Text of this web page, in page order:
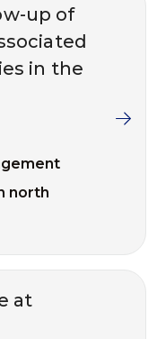
up of
in the
north
at